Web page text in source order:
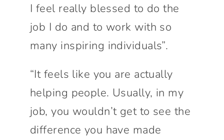
I feel really blessed to do the
job I do and to work with so
many inspiring individuals”.
“It feels like you are actually
helping people. Usually, in my
job, you wouldn’t get to see the
difference you have made